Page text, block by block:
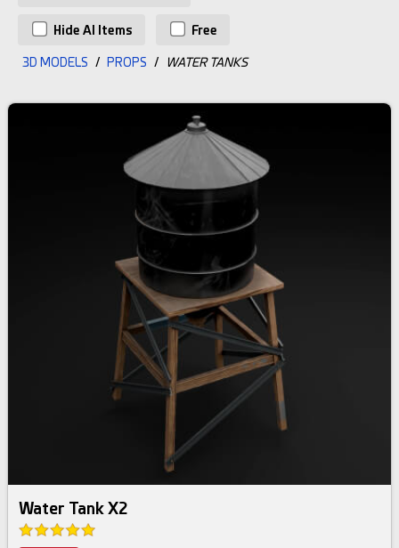
Hide AI Items Free
3D MODELS / PROPS / WATER TANKS
Water Tank X2